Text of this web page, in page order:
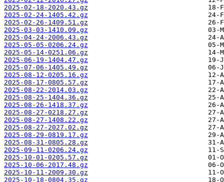
2025-02-18-2020.43.gz
2025-02-24-1405.42.gz
2025-02-26-1409.51.gz
2025-03-03-1410.09.gz
2025-04-24-2006.43.gz
2025-05-05-0206.24.gz
2025-05-14-0251.06.gz
2025-06-19-1404.47.gz
2025-07-06-1405.49.gz
2025-08-12-0205.16.gz
2025-08-17-0805.57.gz
2025-08-22-2014.03.gz
2025-08-25-1404.36.gz
2025-08-26-1418.37.gz
2025-08-27-0218.27.gz
2025-08-27-1408.22.gz
2025-08-27-2027.02.gz
2025-08-29-0819.17.gz
2025-08-31-0805.28.gz
2025-09-11-0206.24.gz
2025-10-01-0205.57.gz
2025-10-06-2017.48.gz
2025-10-11-2009.30.gz
2025-10-18-0804.35.gz